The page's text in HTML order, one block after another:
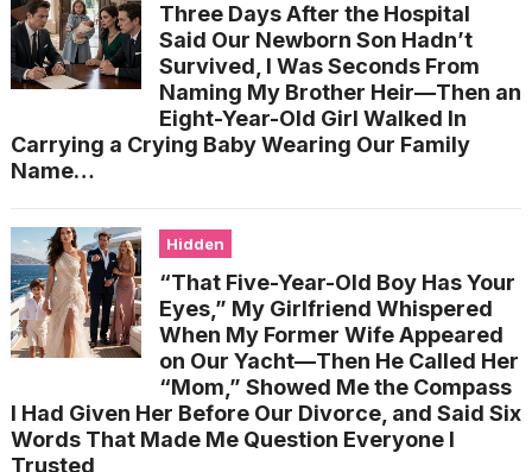
Three Days After the Hospital
Said Our Newborn Son Hadn’t
Survived, I Was Seconds From
Naming My Brother Heir—Then an
Eight-Year-Old Girl Walked In
Carrying a Crying Baby Wearing Our Family
Name…
Hidden
“That Five-Year-Old Boy Has Your
Eyes,” My Girlfriend Whispered
When My Former Wife Appeared
on Our Yacht—Then He Called Her
“Mom,” Showed Me the Compass
I Had Given Her Before Our Divorce, and Said Six
Words That Made Me Question Everyone I
Trusted